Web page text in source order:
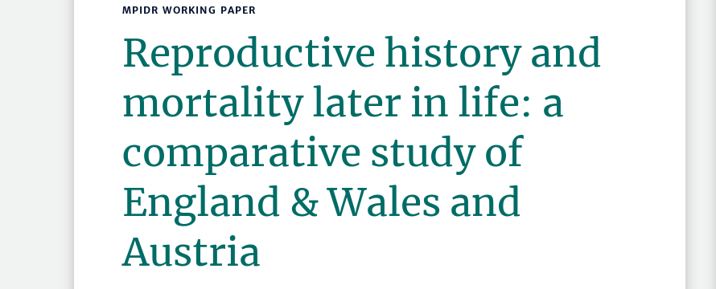
MPIDR WORKING PAPER
Reproductive history and
mortality later in life: a
comparative study of
England & Wales and
Austria